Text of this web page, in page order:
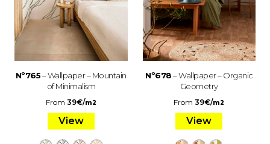
Nº765– Wallpaper – Mountain
of Minimalism
From 39€/m2
View
Nº678– Wallpaper – Organic
Geometry
From39€/m2
View